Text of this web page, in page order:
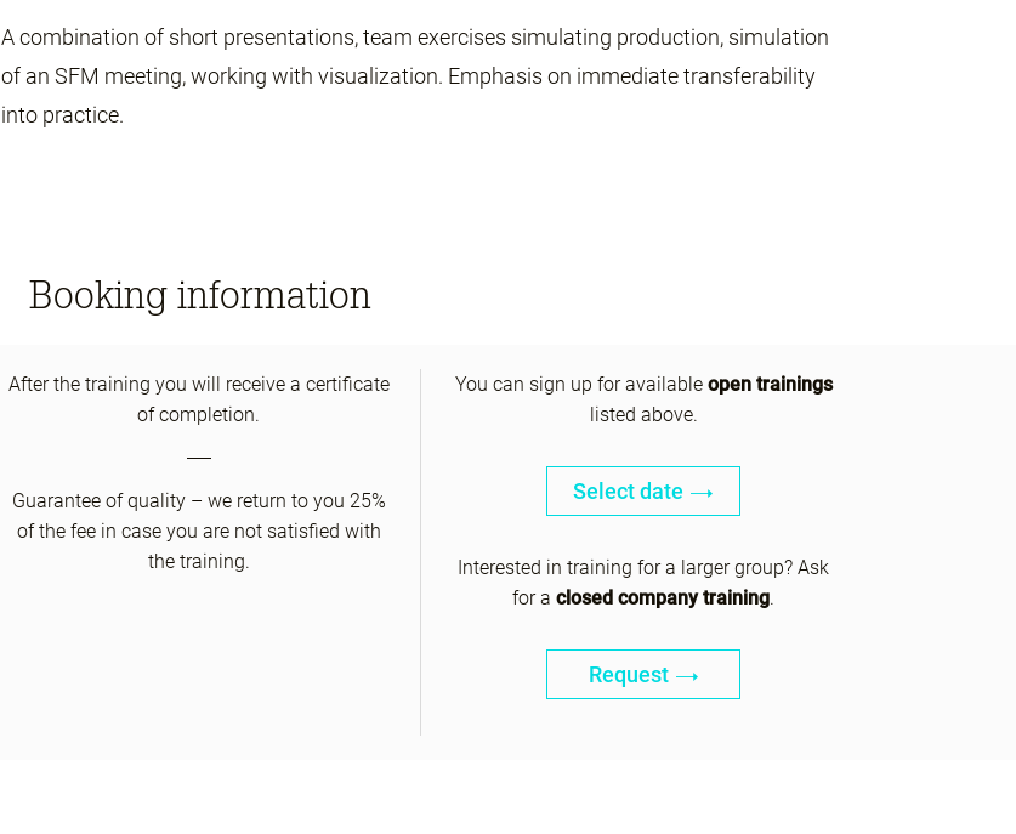
A combination of short presentations, team exercises simulating production, simulation
of an SFM meeting, working with visualization. Emphasis on immediate transferability
into practice.
Booking information
After the training you will receive a certificate
of completion.
Guarantee of quality – we return to you 25%
of the fee in case you are not satisfied with
the training.
You can sign up for available open trainings
listed above.
Select date
Interested in training for a larger group? Ask
for aclosed company training.
Request